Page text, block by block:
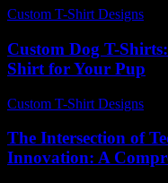
Custom T-Shirt Designs
Custom Dog T-
Shirt for Your Pup
Custom T-Shirt Designs
The Intersection of
Innovation: A